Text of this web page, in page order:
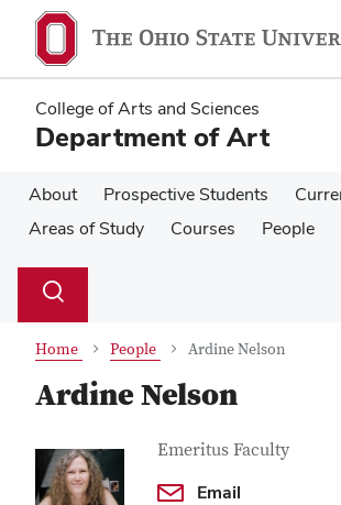
main
content
main
content
College of Arts and Sciences
Department of Art
About Prospective Students
Areas of Study
Courses People
Search
Toggle
Home People Ardine Nelson
Ardine Nelson
Contact
Information
Job
Emeritus Faculty
Email